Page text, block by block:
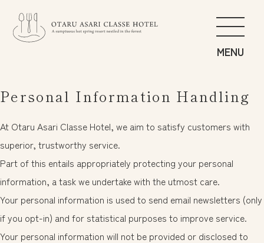
Spa
Explore the Forest of Asari
Impeccable Service
News
Access
日本語
English
Personal Information Handling
At Otaru Asari Classe Hotel, we aim to satisfy customers with
superior, trustworthy service.
Part of this entails appropriately protecting your personal
information, a task we undertake with the utmost care.
Your personal information is used to send email newsletters (only
if you opt-in) and for statistical purposes to improve service.
Your personal information will not be provided or disclosed to